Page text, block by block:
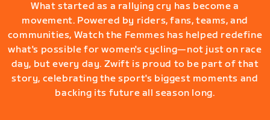
What started as a rallying cry has become a
movement. Powered by riders, fans, teams, and
communities, Watch the Femmes has helped redefine
what's possible for women's cycling—not just on race
day, but every day. Zwift is proud to be part of that
story, celebrating the sport's biggest moments and
backing its future all season long.